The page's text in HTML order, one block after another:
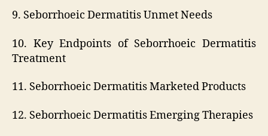
9. Seborrhoeic Dermatitis Unmet Needs
10. Key Endpoints of Seborrhoeic Dermatitis
Treatment
11. Seborrhoeic Dermatitis Marketed Products
12. Seborrhoeic Dermatitis Emerging Therapies